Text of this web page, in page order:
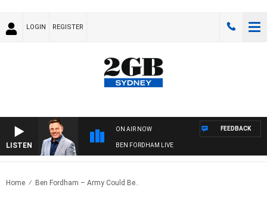
LOGIN REGISTER
LISTEN
ON AIR NOW
BEN FORDHAM LIVE
FEEDBACK
Home Ben Fordham – Army Could Be..